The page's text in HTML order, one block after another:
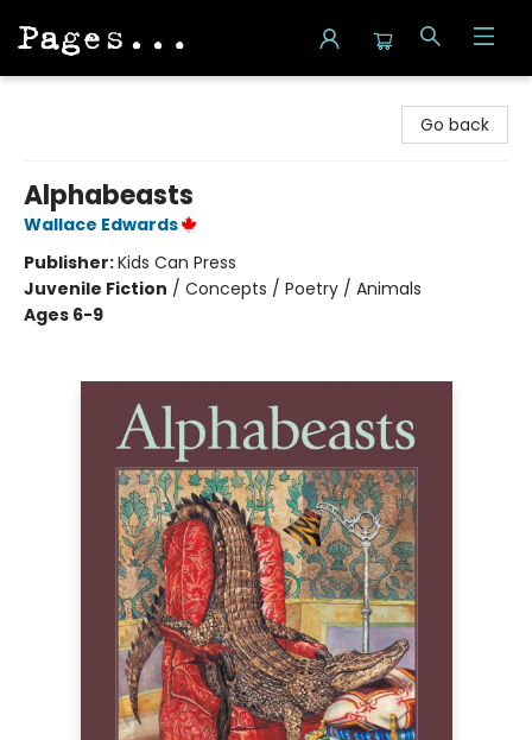
Go back
Alphabeasts
Wallace Edwards
Publisher:Kids Can Press
Juvenile Fiction / Concepts / Poetry / Animals
Ages 6-9